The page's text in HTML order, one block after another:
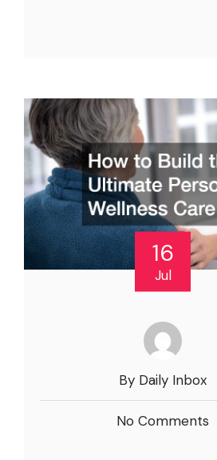
16
Jul
By Daily Inbox
No Comments